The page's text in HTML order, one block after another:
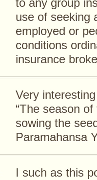
to any group
use of seeking
employed or
conditions
insurance
Very
“The season
sowing the
Paramahansa
I such as this